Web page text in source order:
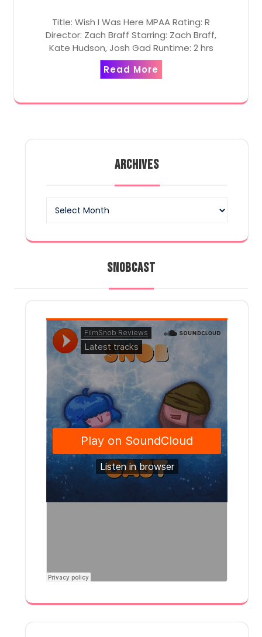
Title: Wish I Was Here MPAA Rating: R
Director: Zach Braff Starring: Zach Braff,
Kate Hudson, Josh Gad Runtime: 2 hrs
Read More
ARCHIVES
SNOBCAST